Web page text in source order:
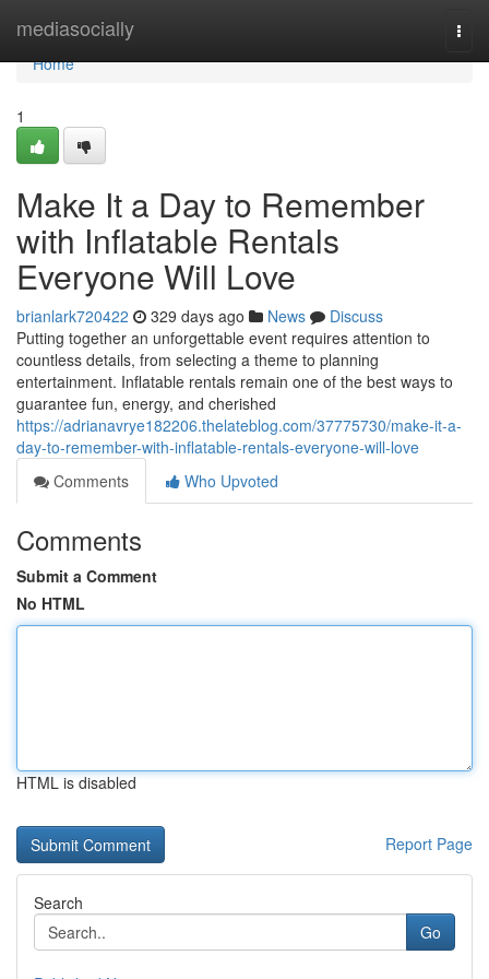
mediasocially
Home
Home
1
Make It a Day to Remember
with Inflatable Rentals
Everyone Will Love
brianlark720422 329 days ago News
Discuss
Putting together an unforgettable event requires attention to
countless details, from selecting a theme to planning
entertainment. Inflatable rentals remain one of the best ways to
guarantee fun, energy, and cherished
https://adrianavrye182206.thelateblog.com/37775730/make-it-a-
day-to-remember-with-inflatable-rentals-everyone-will-love
Comments
Who Upvoted
Comments
Submit a Comment
No HTML
HTML is disabled
Report Page
Search
Go